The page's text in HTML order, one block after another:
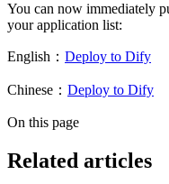
You can now immediately
your application list:
English： Deploy to Dify
Chinese： Deploy to Dify
On this page
Related articles